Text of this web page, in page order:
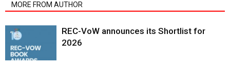
MORE FROM AUTHOR
REC-VoW announces its Shortlist for
2026